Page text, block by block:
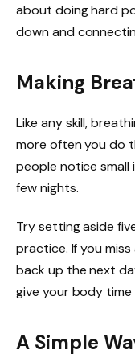
about doing hard
down and
Making
Like any skill,
more often you do
people notice small
few nights.
Try setting aside
practice. If you
back up the next
give your body
A Simple